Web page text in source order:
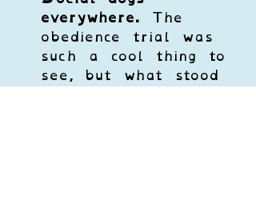
everywhere. The
obedience trial was
such a cool thing to
see, but what stood
out the most was